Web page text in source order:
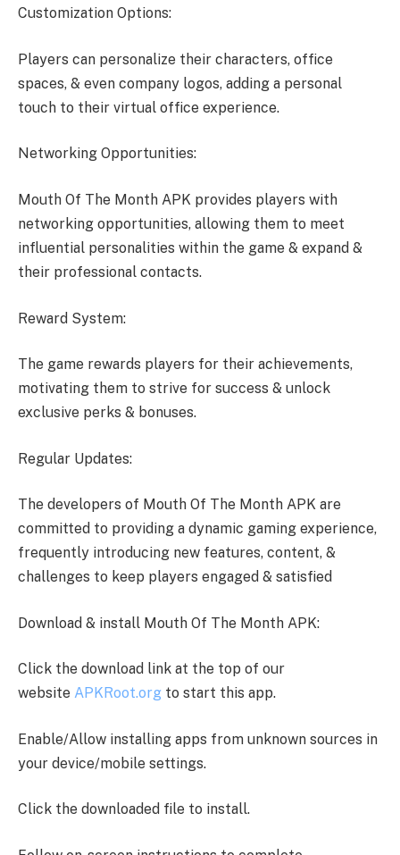
Customization Options:
Players can personalize their characters, office
spaces, & even company logos, adding a personal
touch to their virtual office experience.
Networking Opportunities:
Mouth Of The Month APK provides players with
networking opportunities, allowing them to meet
influential personalities within the game & expand &
their professional contacts.
Reward System:
The game rewards players for their achievements,
motivating them to strive for success & unlock
exclusive perks & bonuses.
Regular Updates:
The developers of Mouth Of The Month APK are
committed to providing a dynamic gaming experience,
frequently introducing new features, content, &
challenges to keep players engaged & satisfied
Download & install Mouth Of The Month APK:
Click the download link at the top of our
website APKRoot.org to start this app.
Enable/Allow installing apps from unknown sources in
your device/mobile settings.
Click the downloaded file to install.